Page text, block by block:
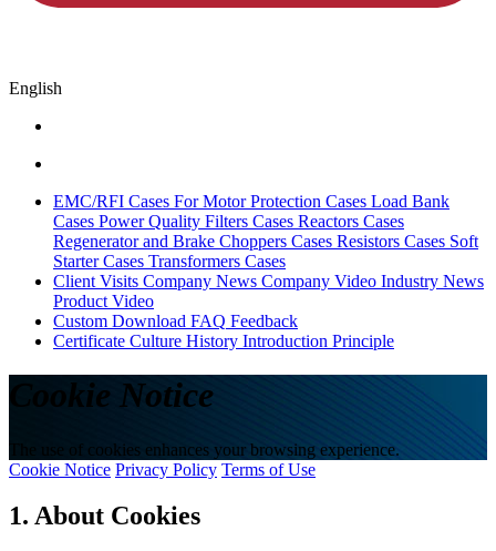
English
EMC/RFI Cases For Motor Protection Cases Load Bank
Cases Power Quality Filters Cases Reactors Cases
Regenerator and Brake Choppers Cases Resistors Cases Soft
Starter Cases Transformers Cases
Client Visits Company News Company Video Industry News
Product Video
Custom Download FAQ Feedback
Certificate Culture History Introduction Principle
Cookie Notice
The use of cookies enhances your browsing experience.
Cookie Notice Privacy Policy Terms of Use
1. About Cookies